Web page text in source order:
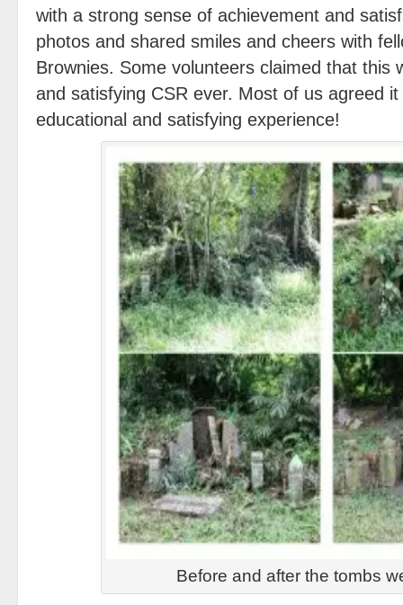
with a strong sense of achievement and
photos and shared smiles and cheers with
Brownies. Some volunteers claimed that this
and satisfying CSR ever. Most of us agreed
educational and satisfying experience!
Before and after the tombs